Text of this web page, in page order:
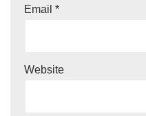
Email *
Website